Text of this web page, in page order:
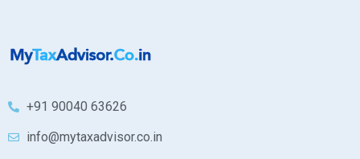
+91 90040 63626
info@mytaxadvisor.co.in